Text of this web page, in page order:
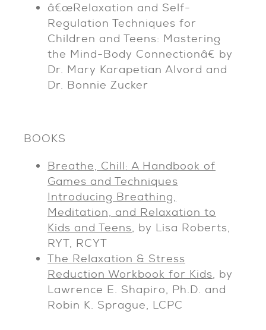
â€œRelaxation and Self-
Regulation Techniques for
Children and Teens: Mastering
the Mind-Body Connectionâ€ by
Dr. Mary Karapetian Alvord and
Dr. Bonnie Zucker
BOOKS
Breathe, Chill: A Handbook of
Games and Techniques
Introducing Breathing,
Meditation, and Relaxation to
Kids and Teens, by Lisa Roberts,
RYT, RCYT
The Relaxation & Stress
Reduction Workbook for Kids, by
Lawrence E. Shapiro, Ph.D. and
Robin K. Sprague, LCPC